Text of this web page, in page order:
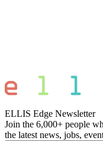
ELLIS Edge Newsletter
Join the 6,000+ people
the latest news, jobs,